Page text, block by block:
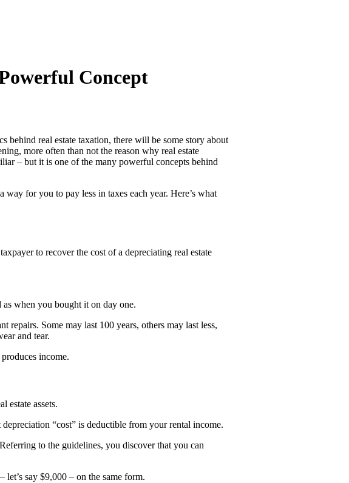
Concept
behind real estate taxation, there will be some story about
more often than not the reason why real estate
– but it is one of the many powerful concepts behind
for you to pay less in taxes each year. Here’s what
to recover the cost of a depreciating real estate
when you bought it on day one.
Some may last 100 years, others may last less,
and tear.
income.
estate assets.
“cost” is deductible from your rental income.
to the guidelines, you discover that you can
say $9,000 – on the same form.